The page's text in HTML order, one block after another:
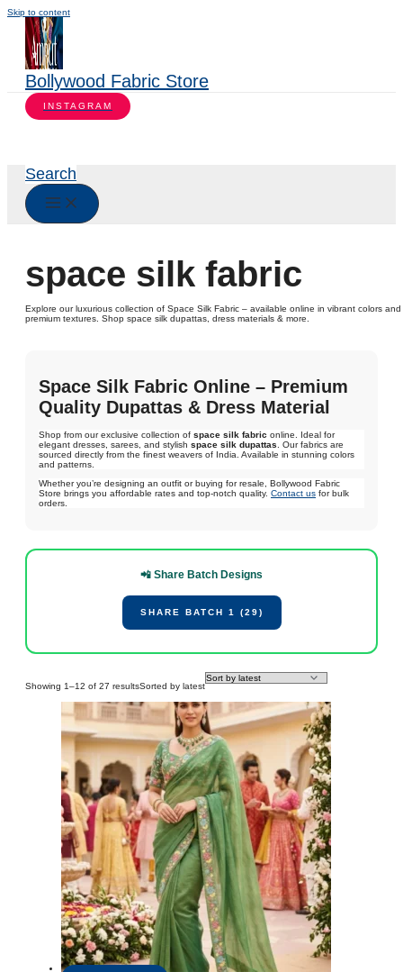
Skip to content
Bollywood Fabric Store
INSTAGRAM
Search
space silk fabric
Explore our luxurious collection of Space Silk Fabric – available online in vibrant colors and
premium textures. Shop space silk dupattas, dress materials & more.
Space Silk Fabric Online – Premium
Quality Dupattas & Dress Material
Shop from our exclusive collection of space silk fabric online. Ideal for
elegant dresses, sarees, and stylish space silk dupattas . Our fabrics are
sourced directly from the finest weavers of India. Available in stunning colors
and patterns.
Whether you’re designing an outfit or buying for resale, Bollywood Fabric
Store brings you affordable rates and top-notch quality. Contact us for bulk
orders.
📲 Share Batch Designs
SHARE BATCH 1 (29)
Showing 1–12 of 27 resultsSorted by latest